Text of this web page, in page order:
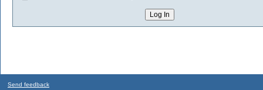
Send feedback